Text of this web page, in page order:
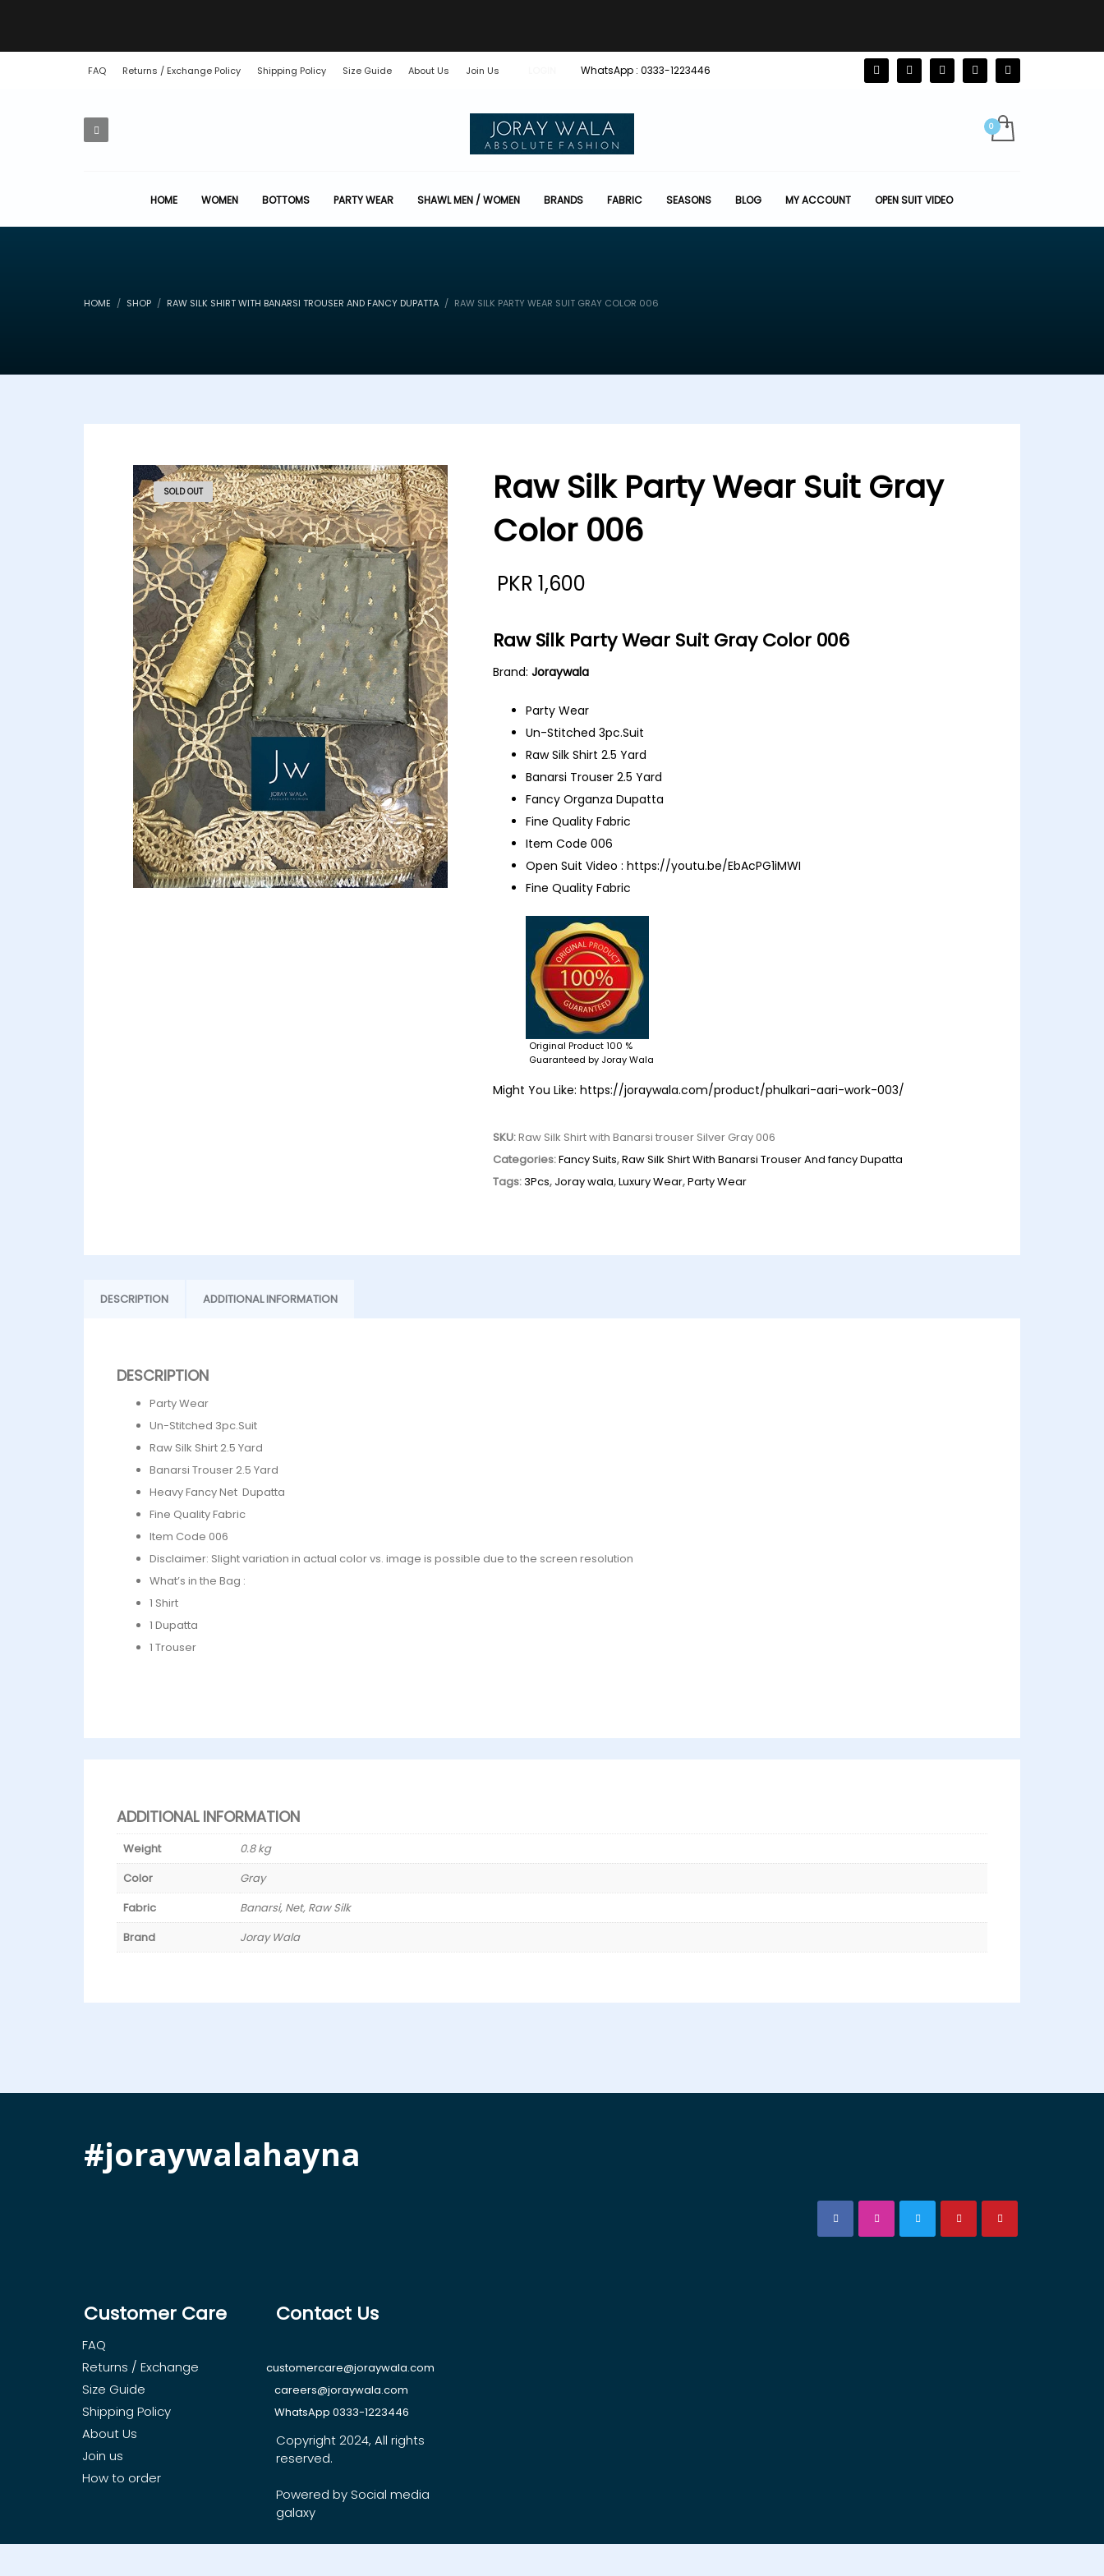
FAQ Returns / Exchange Policy Shipping Policy Size Guide About Us Join Us WhatsApp : 0333-1223446
HOME WOMEN BOTTOMS PARTY WEAR SHAWL MEN / WOMEN BRANDS FABRIC SEASONS BLOG MY ACCOUNT OPEN SUIT VIDEO
HOME SHOP RAW SILK SHIRT WITH BANARSI TROUSER AND FANCY DUPATTA RAW SILK PARTY WEAR SUIT GRAY COLOR 006
SOLD OUT
Raw Silk Party Wear Suit Gray
Color 006
PKR 1,600
Raw Silk Party Wear Suit Gray Color 006
Brand:Joraywala
Party Wear
Un-Stitched 3pc.Suit
Raw Silk Shirt 2.5 Yard
Banarsi Trouser 2.5 Yard
Fancy Organza Dupatta
Fine Quality Fabric
Item Code 006
Open Suit Video :https://youtu.be/EbAcPG1iMWI
Fine Quality Fabric
Original Product 100 %
Guaranteed by Joray Wala
Might You Like:https://joraywala.com/product/phulkari-aari-work-003/
SKU:Raw Silk Shirt with Banarsi trouser Silver Gray 006
Categories:Fancy Suits,Raw Silk Shirt With Banarsi Trouser And fancy Dupatta
Tags:3Pcs, Joray wala,Luxury Wear,Party Wear
DESCRIPTION ADDITIONAL INFORMATION
DESCRIPTION
Party Wear
Un-Stitched 3pc.Suit
Raw Silk Shirt 2.5 Yard
Banarsi Trouser 2.5 Yard
Heavy Fancy Net Dupatta
Fine Quality Fabric
Item Code 006
Disclaimer: Slight variation in actual color vs. image is possible due to the screen resolution
What’s in the Bag :
1 Shirt
1 Dupatta
1 Trouser
ADDITIONAL INFORMATION
Weight
0.8 kg
Color
Gray
Fabric
Banarsi, Net, Raw Silk
Brand
Joray Wala
#joraywalahayna
Customer Care
FAQ
Returns / Exchange
Size Guide
Shipping Policy
About Us
Join us
How to order
Contact Us
customercare@joraywala.com
careers@joraywala.com
WhatsApp 0333-1223446
Copyright 2024, All rights
reserved.
Powered by Social media
galaxy